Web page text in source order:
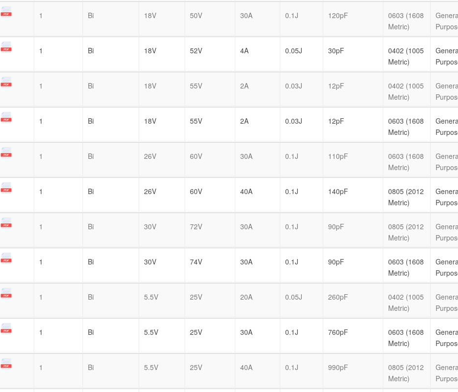
1 Bi 18V 50V 30A 0.1J 120pF
0603 (1608
Metric)
1 Bi 18V 52V 4A 0.05J 30pF
0402 (1005
Metric)
1 Bi 18V 55V 2A 0.03J 12pF
0402 (1005
Metric)
1 Bi 18V 55V 2A 0.03J 12pF
0603 (1608
Metric)
1 Bi 26V 60V 30A 0.1J 110pF
0603 (1608
Metric)
1 Bi 26V 60V 40A 0.1J 140pF
0805 (2012
Metric)
1 Bi 30V 72V 30A 0.1J 90pF
0805 (2012
Metric)
1 Bi 30V 74V 30A 0.1J 90pF
0603 (1608
Metric)
1 Bi 5.5V 25V 20A 0.05J 260pF
0402 (1005
Metric)
1 Bi 5.5V 25V 30A 0.1J 760pF
0603 (1608
Metric)
1 Bi 5.5V 25V 40A 0.1J 990pF
0805 (2012
Metric)